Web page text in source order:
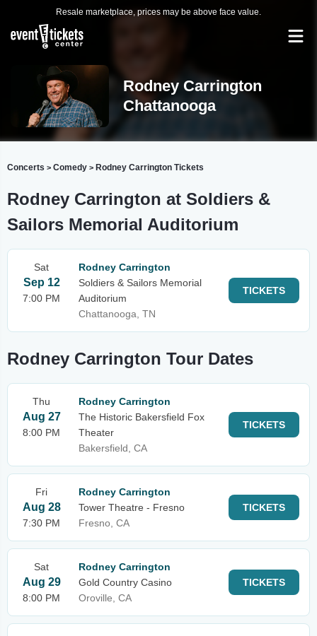
Resale marketplace, prices may be above face value.
Rodney Carrington
Chattanooga
Concerts > Comedy > Rodney Carrington Tickets
Rodney Carrington at Soldiers &
Sailors Memorial Auditorium
Sat
Sep 12
7:00 PM
Rodney Carrington
Soldiers & Sailors Memorial
Auditorium
Chattanooga, TN
TICKETS
Rodney Carrington Tour Dates
Thu
Aug 27
8:00 PM
Rodney Carrington
The Historic Bakersfield Fox
Theater
Bakersfield, CA
TICKETS
Fri
Aug 28
7:30 PM
Rodney Carrington
Tower Theatre - Fresno
Fresno, CA
TICKETS
Sat
Aug 29
8:00 PM
Rodney Carrington
Gold Country Casino
Oroville, CA
TICKETS